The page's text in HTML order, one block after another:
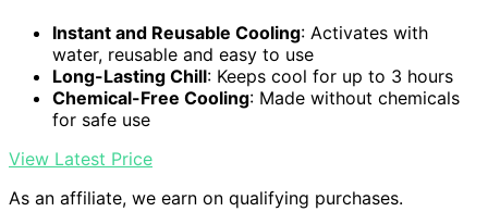
Instant and Reusable Cooling: Activates with
water, reusable and easy to use
Long-Lasting Chill: Keeps cool for up to 3 hours
Chemical-Free Cooling: Made without chemicals
for safe use
View Latest Price
As an affiliate, we earn on qualifying purchases.